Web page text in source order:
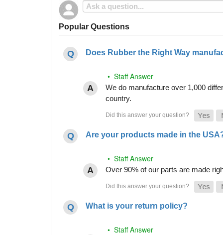
Popular Questions
Does Rubber the Right Way
• Staff Answer
We do manufacture over 1,000
country.
Are your products made in the
• Staff Answer
Over 90% of our parts are made
What is your return policy?
• Staff Answer